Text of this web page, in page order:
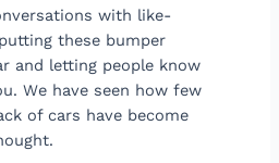
with like-
these bumper
and letting people know
We have seen how few
of cars have become